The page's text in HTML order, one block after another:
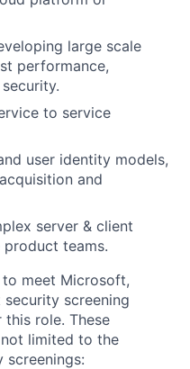
large scale
performance,
to service
user identity models,
and
server & client
teams.
meet Microsoft,
screening
role. These
limited to the